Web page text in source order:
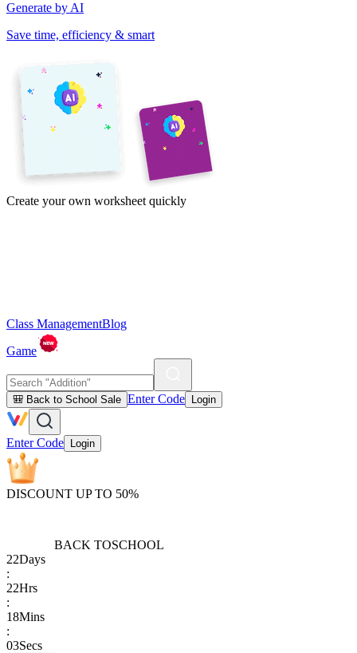
Generate by AI
Save time, efficiency & smart
Create your own worksheet quickly
Class ManagementBlog
Game
🎒 Back to School Sale Enter Code Login
Enter Code Login
DISCOUNT UP TO 50%
BACK TOSCHOOL
22Days
:
22Hrs
:
18Mins
:
03Secs